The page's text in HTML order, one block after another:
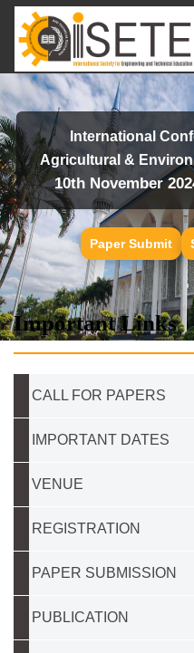
International
Agricultural &
10th November
Paper Submit
Important Links
CALL FOR PAPERS
IMPORTANT DATES
VENUE
REGISTRATION
PAPER SUBMISSION
PUBLICATION